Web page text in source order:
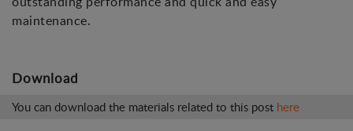
maintenance.
Download
You can download the materials related to this post here